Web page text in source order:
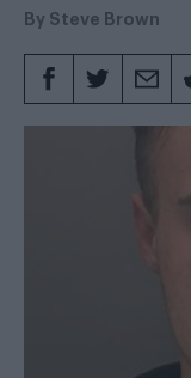
By Steve Brown